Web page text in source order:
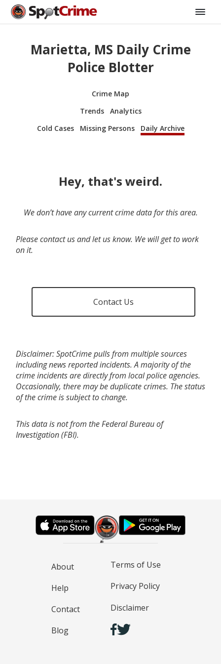
Marietta, MS Daily Crime
Police Blotter
Crime Map
Trends
Analytics
Cold Cases
Missing Persons Daily Archive
Hey, that's weird.
We don’t have any current crime data for this area.
Please contact us and let us know. We will get to work
on it.
Contact Us
Disclaimer: SpotCrime pulls from multiple sources
including news reported incidents. A majority of the
crime incidents are directly from local police agencies.
Occasionally, there may be duplicate crimes. The status
of the crime is subject to change.
This data is not from the Federal Bureau of
Investigation (FBI).
About
Help
Contact
Blog
Terms of Use
Privacy Policy
Disclaimer